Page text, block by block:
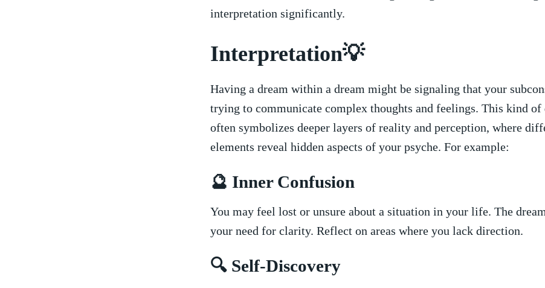
interpretation significantly.
Interpretation💡
Having a dream within a dream might be signaling that your
trying to communicate complex thoughts and feelings.⁢ This kind of
often symbolizes deeper‍ layers of reality and perception, where
elements reveal hidden aspects of your psyche. For example:
🔮 Inner Confusion
You may feel lost or unsure ​about a situation in your life. The
your need for clarity. Reflect on areas where you lack direction.
🔍 Self-Discovery